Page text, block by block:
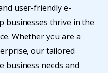
user-friendly e-
businesses thrive in the
Whether you are a
our tailored
business needs and